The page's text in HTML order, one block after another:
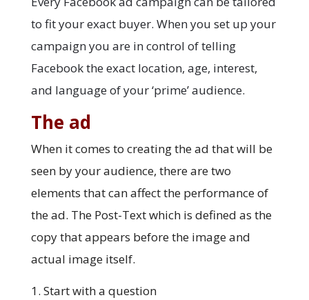
to fit your exact buyer. When you set up your
campaign you are in control of telling
Facebook the exact location, age, interest,
and language of your ‘prime’ audience.
The ad
When it comes to creating the ad that will be
seen by your audience, there are two
elements that can affect the performance of
the ad. The Post-Text which is defined as the
copy that appears before the image and
actual image itself.
Start with a question